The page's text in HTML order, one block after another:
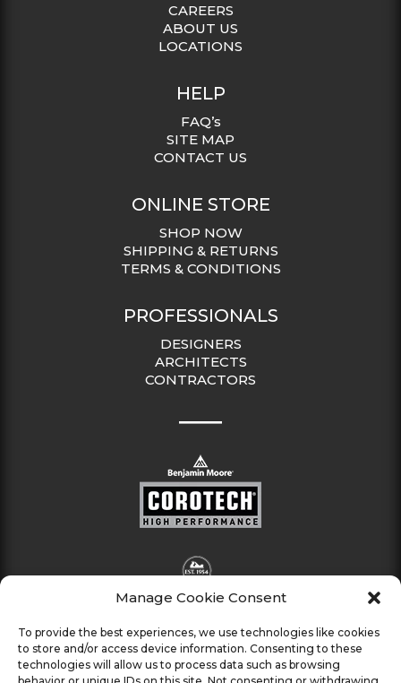
Manage Cookie Consent
To provide the best experiences, we use technologies like cookies
to store and/or access device information. Consenting to these
technologies will allow us to process data such as browsing
CAREERS
ABOUT US
LOCATIONS
HELP
FAQ’s
SITE MAP
CONTACT US
ONLINE STORE
SHOP NOW
SHIPPING & RETURNS
TERMS & CONDITIONS
PROFESSIONALS
DESIGNERS
ARCHITECTS
CONTRACTORS